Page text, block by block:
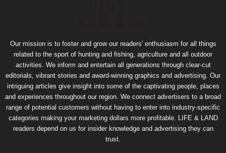
Our mission is to foster and grow our readers' enthusiasm for all things
related to the sport of hunting and fishing, agriculture and all outdoor
activities. We inform and entertain all generations through clear-cut
editorials, vibrant stories and award-winning graphics and advertising. Our
intriguing articles give insight into some of the captivating people, places
and experiences throughout our region. We connect advertisers to a broad
range of potential customers without having to enter into industry-specific
categories making your marketing dollars more profitable. LIFE & LAND
readers depend on us for insider knowledge and advertising they can
trust.